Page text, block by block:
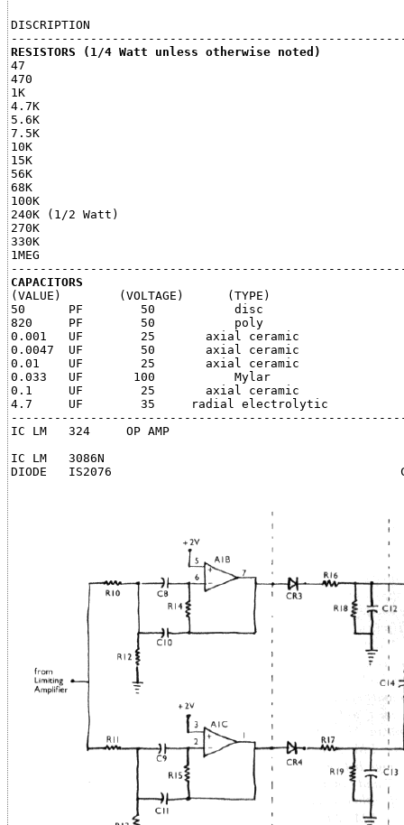
DISCRIPTION
RESISTORS (1/4 Watt unless otherwise noted)
47
470
1K
4.7K
5.6K
7.5K
10K
15K
56K
68K
100K
240K (1/2 Watt)
270K
330K
1MEG
CAPACITORS
(VALUE)        (VOLTAGE)      (TYPE)
50      PF        50           disc
820     PF        50           poly
0.001   UF        25       axial ceramic
0.0047  UF        50       axial ceramic
0.01    UF        25       axial ceramic
0.033   UF       100           Mylar
0.1     UF        25       axial ceramic
4.7     UF        35     radial electrolytic
IC LM   324     OP AMP
IC LM   3086N
DIODE   IS2076                                        CR1,